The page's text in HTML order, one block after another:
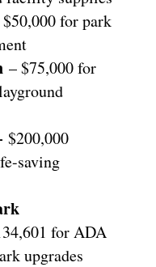
$50,000 for park
– $75,000 for
$200,000
saving
for ADA
upgrades